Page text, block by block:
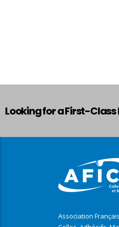
Looking for a First-
Association